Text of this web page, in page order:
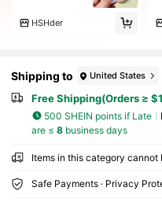
HSHder
Shipping to United States
Free Shipping(Orders ≥
500 SHEIN points if Late
are ≤ 8business days
Items in this category cannot
Safe Payments · Privacy